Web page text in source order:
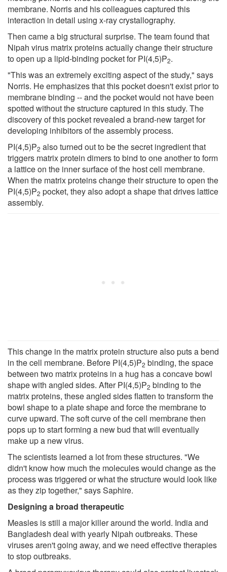
membrane. Norris and his colleagues captured this
interaction in detail using x-ray crystallography.
Then came a big structural surprise. The team found that
Nipah virus matrix proteins actually change their structure
to open up a lipid-binding pocket for PI(4,5)P2.
"This was an extremely exciting aspect of the study," says
Norris. He emphasizes that this pocket doesn't exist prior to
membrane binding -- and the pocket would not have been
spotted without the structure captured in this study. The
discovery of this pocket revealed a brand-new target for
developing inhibitors of the assembly process.
PI(4,5)P2 also turned out to be the secret ingredient that
triggers matrix protein dimers to bind to one another to form
a lattice on the inner surface of the host cell membrane.
When the matrix proteins change their structure to open the
PI(4,5)P2 pocket, they also adopt a shape that drives lattice
assembly.
This change in the matrix protein structure also puts a bend
in the cell membrane. Before PI(4,5)P2 binding, the space
between two matrix proteins in a hug has a concave bowl
shape with angled sides. After PI(4,5)P2 binding to the
matrix proteins, these angled sides flatten to transform the
bowl shape to a plate shape and force the membrane to
curve upward. The soft curve of the cell membrane then
pops up to start forming a new bud that will eventually
make up a new virus.
The scientists learned a lot from these structures. "We
didn't know how much the molecules would change as the
process was triggered or what the structure would look like
as they zip together," says Saphire.
Designing a broad therapeutic
Measles is still a major killer around the world. India and
Bangladesh deal with yearly Nipah outbreaks. These
viruses aren't going away, and we need effective therapies
to stop outbreaks.